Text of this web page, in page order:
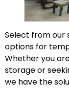
Select from our
options for
Whether you
storage or
we have the